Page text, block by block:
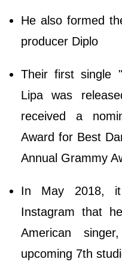
He also formed
producer Diplo
Their first single
Lipa was
received a
Award for Best
Annual Grammy
In May 2018, it
Instagram that
American
upcoming 7th